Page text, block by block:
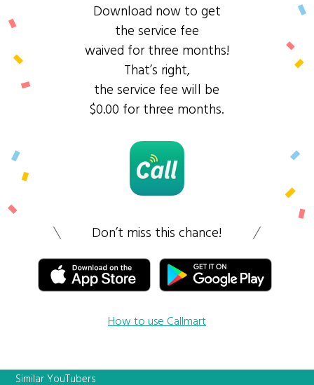
Download now to get
the service fee
waived for three months!
That’s right,
the service fee will be
$0.00 for three months.
Don’t miss this chance!
How to use Callmart
Similar YouTubers